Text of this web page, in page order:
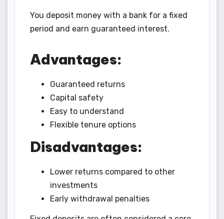
You deposit money with a bank for a fixed
period and earn guaranteed interest.
Advantages:
Guaranteed returns
Capital safety
Easy to understand
Flexible tenure options
Disadvantages:
Lower returns compared to other
investments
Early withdrawal penalties